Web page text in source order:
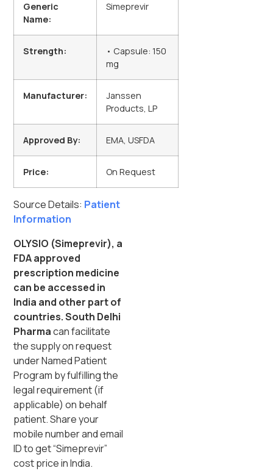
Generic
Name:
Simeprevir
Strength:
• Capsule: 150
mg
Manufacturer:
Janssen
Products, LP
Approved By: EMA, USFDA
Price: On Request
Source Details: Patient
Information
OLYSIO (Simeprevir), a
FDA approved
prescription medicine
can be accessed in
India and other part of
countries. South Delhi
Pharmacan facilitate
the supply on request
under Named Patient
Program by fulfilling the
legal requirement (if
applicable) on behalf
patient. Share your
mobile number and email
ID to get “Simeprevir”
cost price in India.